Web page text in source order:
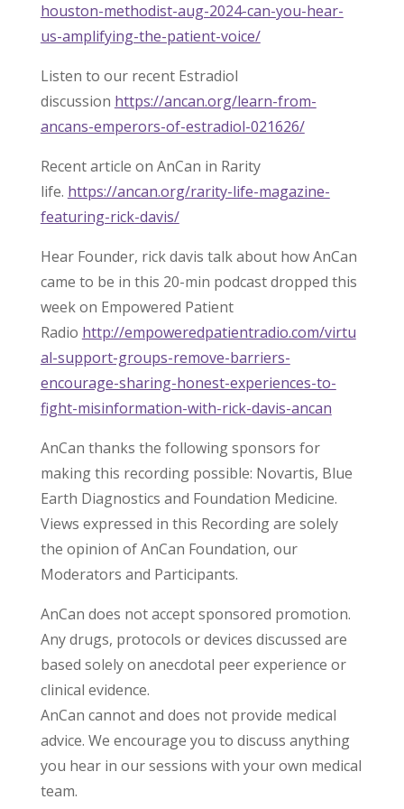
houston-methodist-aug-2024-can-you-hear-
us-amplifying-the-patient-voice/
Listen to our recent Estradiol
discussion https://ancan.org/learn-from-
ancans-emperors-of-estradiol-021626/
Recent article on AnCan in Rarity
life. https://ancan.org/rarity-life-magazine-
featuring-rick-davis/
Hear Founder, rick davis talk about how AnCan
came to be in this 20-min podcast dropped this
week on Empowered Patient
Radio http://empoweredpatientradio.com/virtu
al-support-groups-remove-barriers-
encourage-sharing-honest-experiences-to-
fight-misinformation-with-rick-davis-ancan
AnCan thanks the following sponsors for
making this recording possible: Novartis, Blue
Earth Diagnostics and Foundation Medicine.
Views expressed in this Recording are solely
the opinion of AnCan Foundation, our
Moderators and Participants.
AnCan does not accept sponsored promotion.
Any drugs, protocols or devices discussed are
based solely on anecdotal peer experience or
clinical evidence.
AnCan cannot and does not provide medical
advice. We encourage you to discuss anything
you hear in our sessions with your own medical
team.